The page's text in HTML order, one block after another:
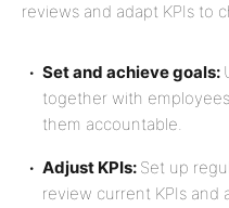
reviews and adapt KPIs to
Set and achieve goals:
together with
them accountable.
Adjust KPIs: Set up
review current KPIs and